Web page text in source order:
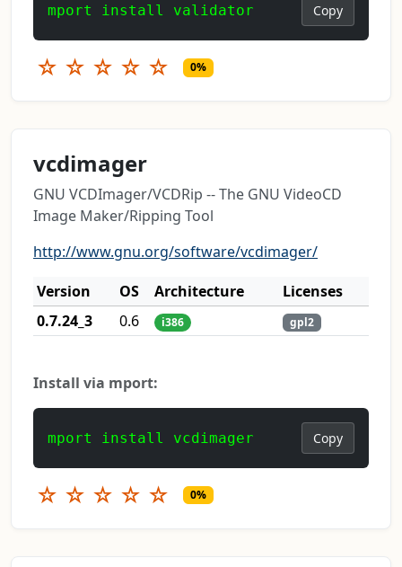
mport install validator Copy
☆ ☆ ☆ ☆ ☆ 0%
vcdimager
GNU VCDImager/VCDRip -- The GNU VideoCD
Image Maker/Ripping Tool
http://www.gnu.org/software/vcdimager/
Version
OS Architecture
Licenses
0.7.24_3
0.6 i386 gpl2
Install via mport:
mport install vcdimager Copy
☆ ☆ ☆ ☆ ☆ 0%